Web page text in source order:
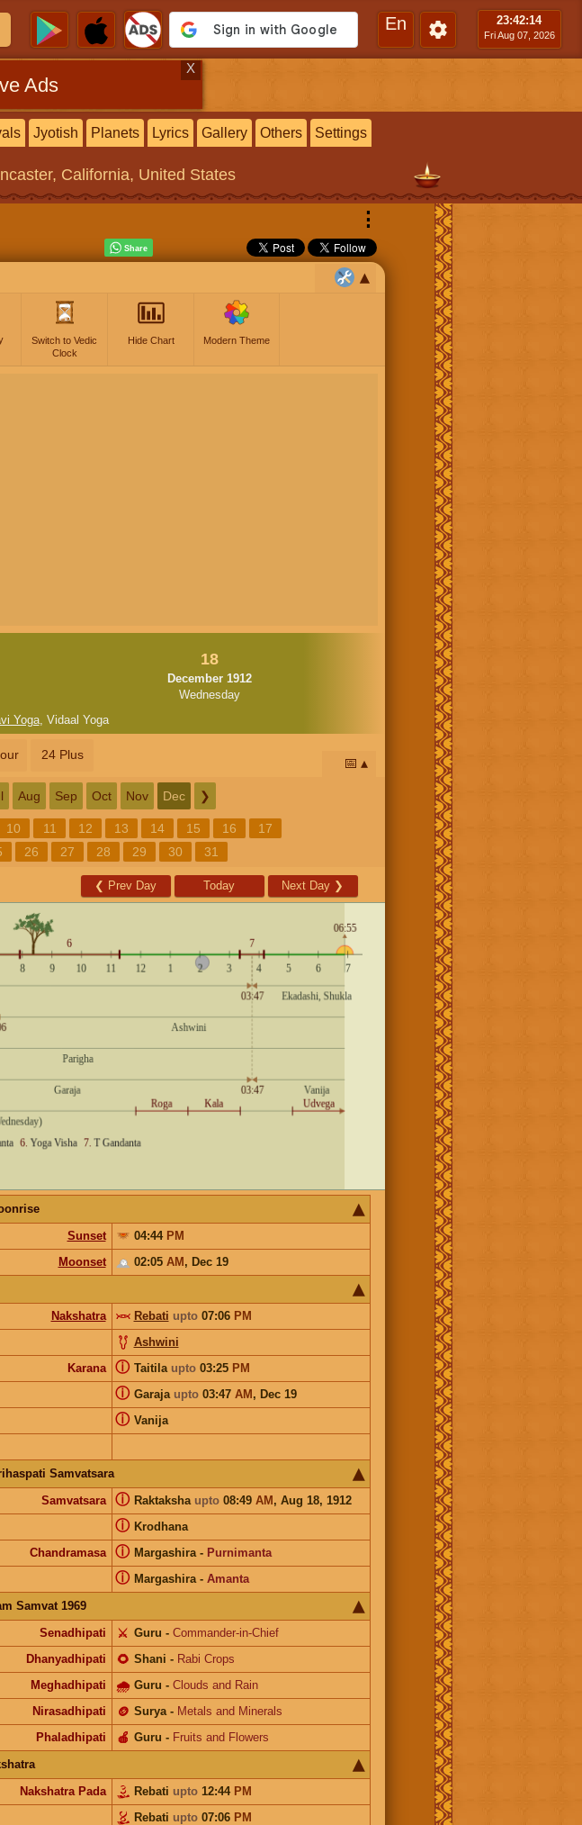
En 23:42:15
Fri Aug 07, 2026
Ads
X
Jyotish Planets Lyrics Gallery Others Settings
California, United States
⋮
Switch to Vedic
Clock
Hide Chart Modern Theme
18
December 1912
Wednesday
Yoga, Vidaal Yoga
24 Plus
📅
Aug Sep Oct Nov Dec ❯
10 11 12 13 14 15 16
17
26 27 28 29 30 31
❮ Prev Day Today Next Day ❯
Sunset 04:44 PM
Moonset 02:05 AM, Dec 19
Nakshatra Rebati upto07:06 PM
Ashwini
Karana Taitila upto03:25 PM
ⓘ
Garaja upto03:47 AM, Dec 19
ⓘ
Vanija
ⓘ
Samvatsara
Samvatsara Raktaksha upto08:49 AM, Aug 18, 1912
ⓘ
Krodhana
ⓘ
Chandramasa Margashira- Purnimanta
ⓘ
Margashira- Amanta
ⓘ
Samvat 1969
Senadhipati Guru
⚔️ - Commander-in-Chief
Dhanyadhipati Shani
🌻 - Rabi Crops
Meghadhipati Guru
🌧 - Clouds and Rain
Nirasadhipati Surya
🪙 - Metals and Minerals
Phaladhipati Guru
🍎 - Fruits and Flowers
Nakshatra Pada Rebati upto12:44 PM
Rebati upto07:06 PM